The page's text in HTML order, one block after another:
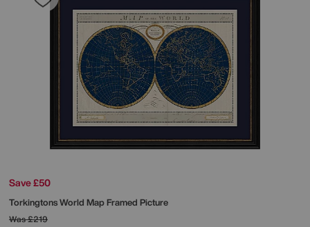
Save £50
Torkingtons World Map Framed Picture
Was£219